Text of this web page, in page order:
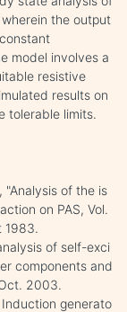
the output
model involves a
resistive
results on
tolerable limits.
"Analysis of the is
on PAS, Vol.
1983.
of self-exci
components and
2003.
generato